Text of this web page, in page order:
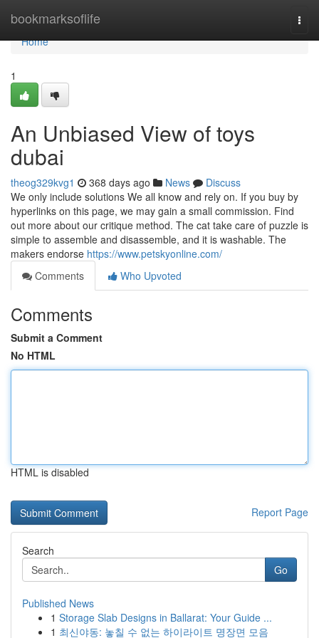
bookmarksoflife
Home
Home
1
An Unbiased View of toys
dubai
theog329kvg1 368 days ago News
Discuss
We only include solutions We all know and rely on. If you buy by
hyperlinks on this page, we may gain a small commission. Find
out more about our critique method. The cat take care of puzzle is
simple to assemble and disassemble, and it is washable. The
makers endorse https://www.petskyonline.com/
Comments
Who Upvoted
Comments
Submit a Comment
No HTML
HTML is disabled
Report Page
Search
Go
Published News
1 Storage Slab Designs in Ballarat: Your Guide ...
1 최신야동: 놓칠 수 없는 하이라이트 명장면 모음